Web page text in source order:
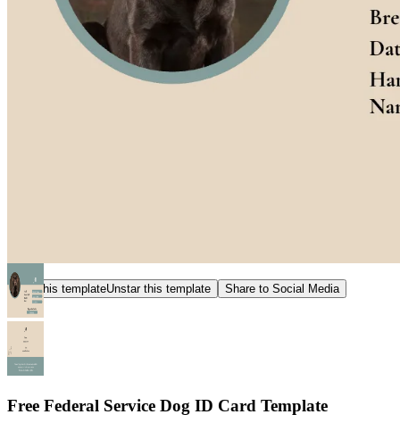
Star this templateUnstar this template Share to Social Media
Free Federal Service Dog ID Card Template